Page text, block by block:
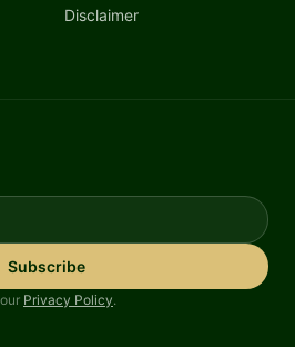
Disclaimer
Subscribe
Privacy Policy.